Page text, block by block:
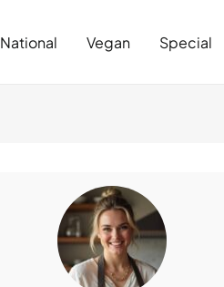
National Vegan Special